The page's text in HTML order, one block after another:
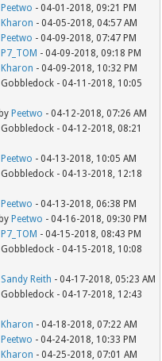
Peetwo - 04-01-2018, 09:21 PM
Kharon - 04-05-2018, 04:57 AM
Peetwo - 04-09-2018, 07:47 PM
P7_TOM - 04-09-2018, 09:18 PM
Kharon - 04-09-2018, 10:32 PM
Gobbledock - 04-11-2018, 10:05
Peetwo - 04-12-2018, 07:26 AM
- 04-12-2018, 08:21
Peetwo - 04-13-2018, 10:05 AM
Gobbledock - 04-13-2018, 12:18
Peetwo - 04-13-2018, 06:38 PM
Peetwo - 04-16-2018, 09:30 PM
P7_TOM - 04-15-2018, 08:43 PM
Gobbledock - 04-15-2018, 10:08
Sandy Reith - 04-17-2018, 05:23 AM
Gobbledock - 04-17-2018, 12:43
Kharon - 04-18-2018, 07:22 AM
Peetwo - 04-24-2018, 10:33 PM
Kharon - 04-25-2018, 07:01 AM